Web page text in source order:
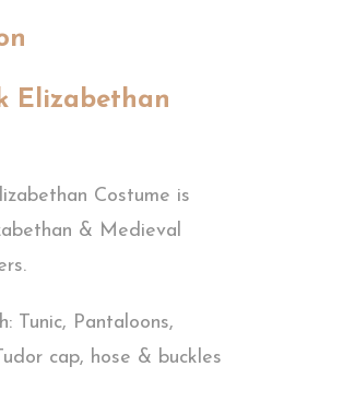
Elizabethan
Costume is
& Medieval
Tunic, Pantaloons,
cap, hose & buckles